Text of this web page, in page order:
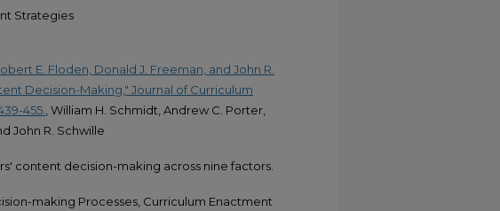
Strategies
E. Floden, Donald J. Freeman, and John R.
Decision-Making," Journal of Curriculum
455. , William H. Schmidt, Andrew C. Porter,
John R. Schwille
content decision-making across nine factors.
making Processes, Curriculum Enactment